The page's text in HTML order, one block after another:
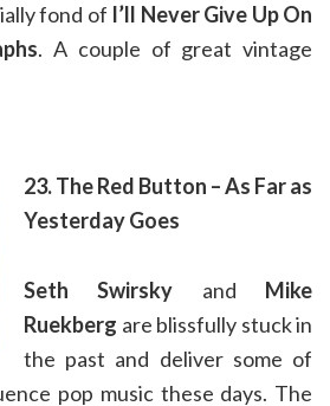
fond of I’ll Never Give Up On
. A couple of great vintage
23. The Red Button – As Far as
Yesterday Goes
Seth Swirsky and Mike
Ruekberg are blissfully stuck in
the past and deliver some of
pop music these days. The